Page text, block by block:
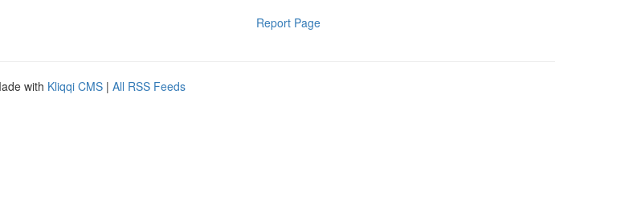
Report Page
with Kliqqi CMS | All RSS Feeds